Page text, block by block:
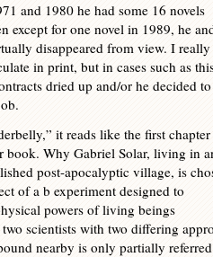
and 1980 he had some 16 novels
except for one novel in 1989, he
disappeared from view. I really
in print, but in cases such as
dried up and/or he decided to
it reads like the first
book. Why Gabriel Solar, living in
post-apocalyptic village, is
of a b experiment designed to
powers of living beings
scientists with two differing
nearby is only partially